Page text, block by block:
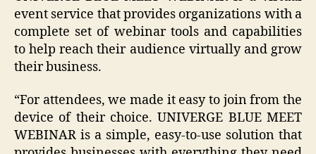
event service that provides organizations with a
complete set of webinar tools and capabilities
to help reach their audience virtually and grow
their business.
“For attendees, we made it easy to join from the
device of their choice. UNIVERGE BLUE MEET
WEBINAR is a simple, easy-to-use solution that